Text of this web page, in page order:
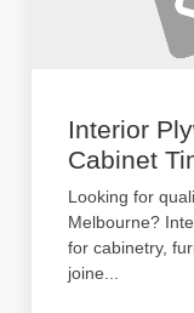
Interior
Cabinet
Looking for
Melbourne?
for cabinetry,
joine